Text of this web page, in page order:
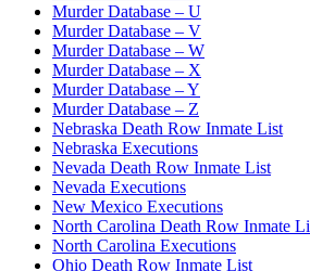
Murder Database – U
Murder Database – V
Murder Database – W
Murder Database – X
Murder Database – Y
Murder Database – Z
Nebraska Death Row Inmate List
Nebraska Executions
Nevada Death Row Inmate List
Nevada Executions
New Mexico Executions
North Carolina Death Row Inmate
North Carolina Executions
Ohio Death Row Inmate List